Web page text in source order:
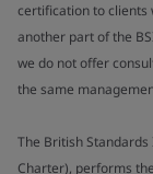
certification to clients
another part of the
we do not offer
the same
The British
Charter), performs